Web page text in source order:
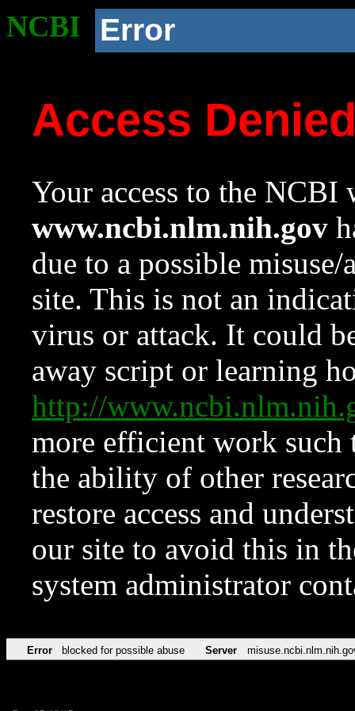
NCBI Error
Access
Your access to the NCBI
www.ncbi.nlm.nih.gov
due to a possible
site. This is not an
virus or attack. It could
away script or learning
http://
more efficient work such
the ability of other
restore access and
our site to avoid this in
system administrator
Error blocked for possible abuse Server